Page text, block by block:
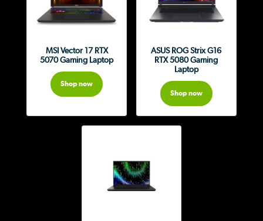
MSI Vector 17 RTX
5070 Gaming Laptop
Shop now
ASUS ROG Strix G16
RTX 5080 Gaming
Laptop
Shop now